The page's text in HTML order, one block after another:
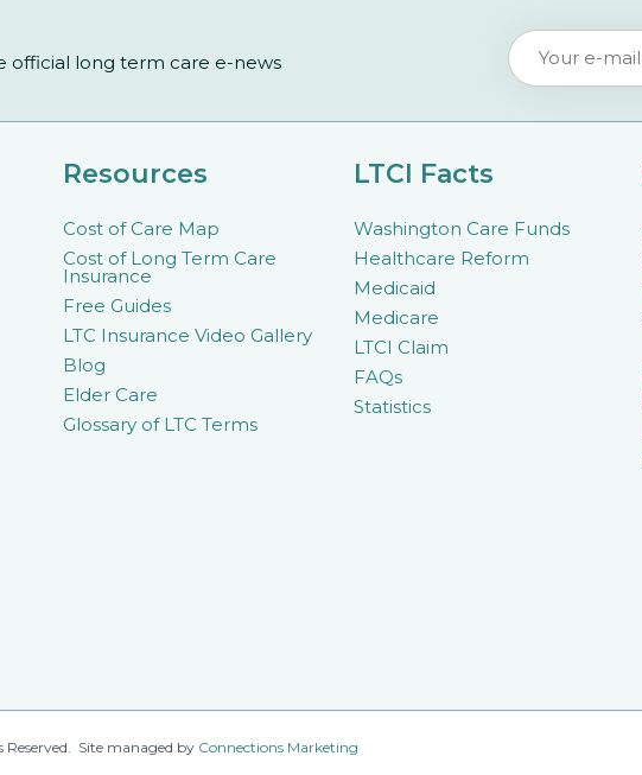
official long term care e-news
Resources
Cost of Care Map
Cost of Long Term Care
Insurance
Free Guides
LTC Insurance Video Gallery
Blog
Elder Care
Glossary of LTC Terms
LTCI Facts
Washington Care Funds
Healthcare Reform
Medicaid
Medicare
LTCI Claim
FAQs
Statistics
Site managed by Connections Marketing